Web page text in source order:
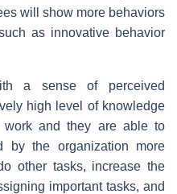
will show more behaviors
as innovative behavior
a sense of perceived
high level of knowledge
and they are able to
by the organization more
other tasks, increase the
important tasks, and